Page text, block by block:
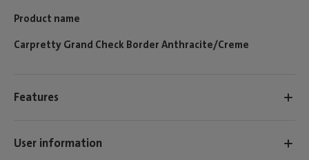
Product name
Carpretty Grand Check Border Anthracite/Creme
Features
User information